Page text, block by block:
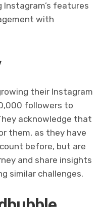
features
with
their Instagram
followers to
acknowledge that
them, as they have
before, but are
and share insights
similar challenges.